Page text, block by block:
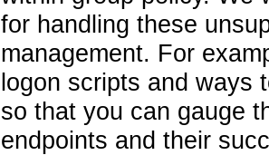
for handling these
management. For
logon scripts and ways
so that you can gauge
endpoints and their